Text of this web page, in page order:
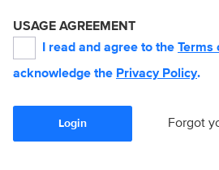
USAGE AGREEMENT
I read and agree to the Terms
acknowledge the Privacy Policy.
Login Forgot